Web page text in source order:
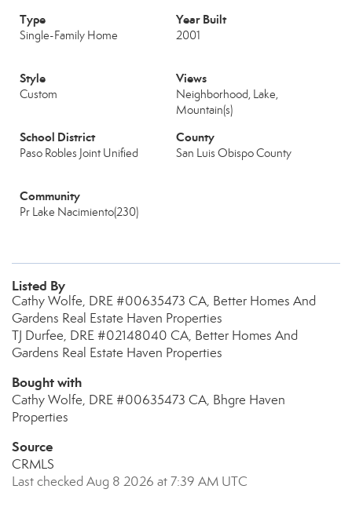
Type
Single-Family Home
Year Built
2001
Style
Custom
Views
Neighborhood, Lake,
Mountain(s)
School District
Paso Robles Joint Unified
County
San Luis Obispo County
Community
Pr Lake Nacimiento(230)
Listed By
Cathy Wolfe, DRE #00635473 CA, Better Homes And
Gardens Real Estate Haven Properties
TJ Durfee, DRE #02148040 CA, Better Homes And
Gardens Real Estate Haven Properties
Bought with
Cathy Wolfe, DRE #00635473 CA, Bhgre Haven
Properties
Source
CRMLS
Last checked Aug 8 2026 at 7:39 AM UTC